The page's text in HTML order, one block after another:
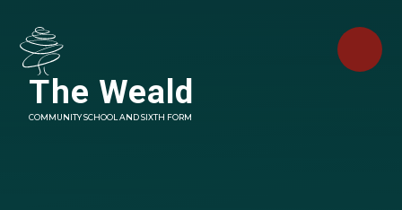
The Weald
COMMUNITY SCHOOL AND SIXTH FORM